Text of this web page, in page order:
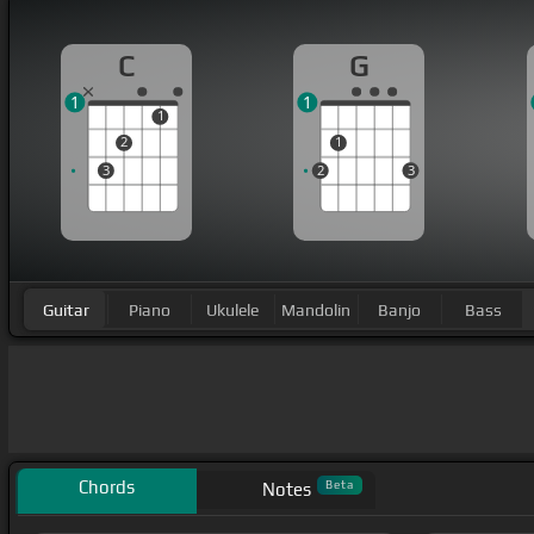
C
3
2
1
1
G
2
1
3
1
Guitar Piano Ukulele Mandolin Banjo Bass
Chords Notes Beta